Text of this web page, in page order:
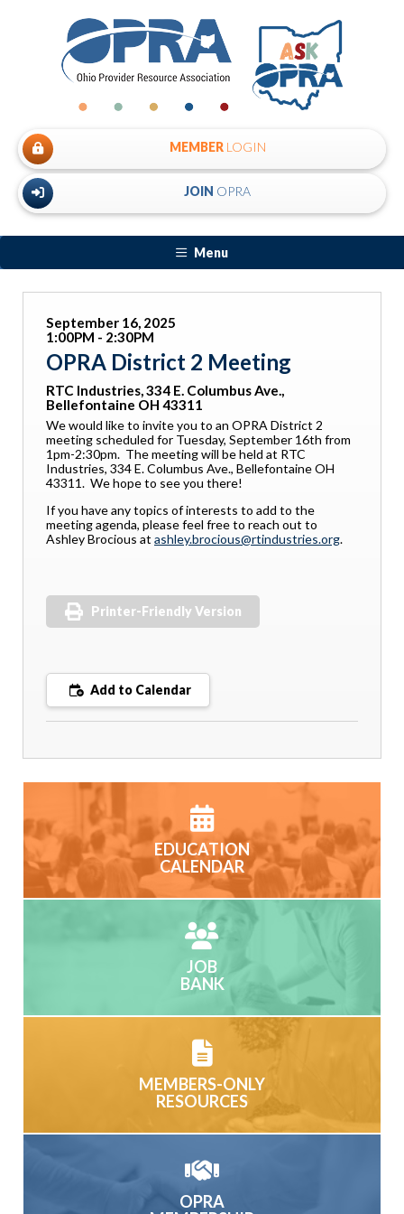
MEMBER LOGIN
JOIN OPRA
Menu
September 16, 2025
1:00PM - 2:30PM
OPRA District 2 Meeting
RTC Industries, 334 E. Columbus Ave.,
Bellefontaine OH 43311
We would like to invite you to an OPRA District 2
meeting scheduled for Tuesday, September 16th from
1pm-2:30pm. The meeting will be held at RTC
Industries, 334 E. Columbus Ave., Bellefontaine OH
43311. We hope to see you there!
If you have any topics of interests to add to the
meeting agenda, please feel free to reach out to
Ashley Brocious at ashley.brocious@rtindustries.org.
Printer-Friendly Version
Add to Calendar
EDUCATION
CALENDAR
JOB
BANK
MEMBERS-ONLY
RESOURCES
OPRA